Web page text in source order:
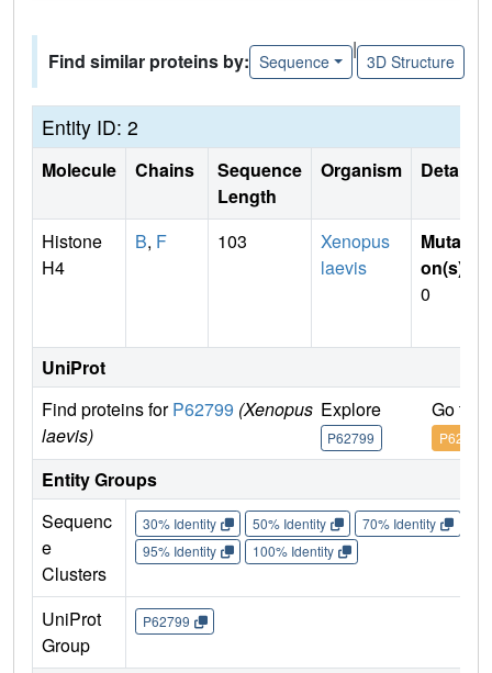
Find similar proteins by: Sequence
|
3D Structure
Entity ID: 2
Molecule Chains
Sequence
Length
Organism Details
Histone
H4
B, F 103
Xenopus
laevis
Mutati
on(s)
0
UniProt
Find proteins forP62799 (Xenopus
laevis)
Explore
P62799
Go to
P62799
Entity Groups
Sequenc
e
Clusters
30% Identity 50% Identity 70% Identity
95% Identity
100% Identity
UniProt
Group
P62799